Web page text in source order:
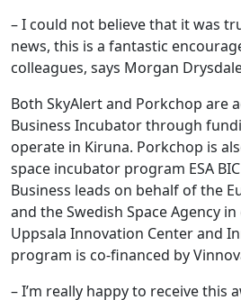
– I could not believe that it was
news, this is a fantastic
colleagues, says Morgan
Both SkyAlert and Porkchop are
Business Incubator through
operate in Kiruna. Porkchop is
space incubator program ESA
Business leads on behalf of the
and the Swedish Space Agency
Uppsala Innovation Center and
program is co-financed by
– I’m really happy to receive this